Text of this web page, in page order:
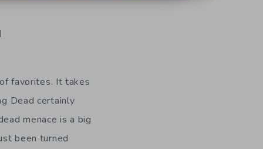
favorites. It takes
Dead certainly
menace is a big
been turned